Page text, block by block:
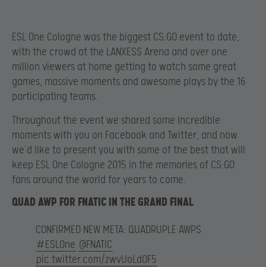
ESL One Cologne was the biggest CS:GO event to date,
with the crowd at the LANXESS Arena and over one
million viewers at home getting to watch some great
games, massive moments and awesome plays by the 16
participating teams.
Throughout the event we shared some incredible
moments with you on Facebook and Twitter, and now
we’d like to present you with some of the best that will
keep ESL One Cologne 2015 in the memories of CS:GO
fans around the world for years to come.
QUAD AWP FOR FNATIC IN THE GRAND FINAL
CONFIRMED NEW META: QUADRUPLE AWPS
#ESLOne @FNATIC
pic.twitter.com/zwvUoLdOF5